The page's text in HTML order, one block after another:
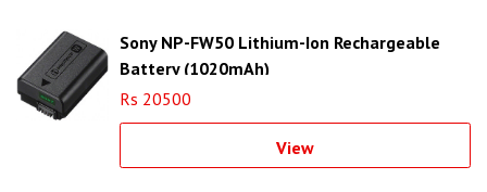
Sony NP-FW50 Lithium-Ion Rechargeable
Battery (1020mAh)
Rs 20500
View